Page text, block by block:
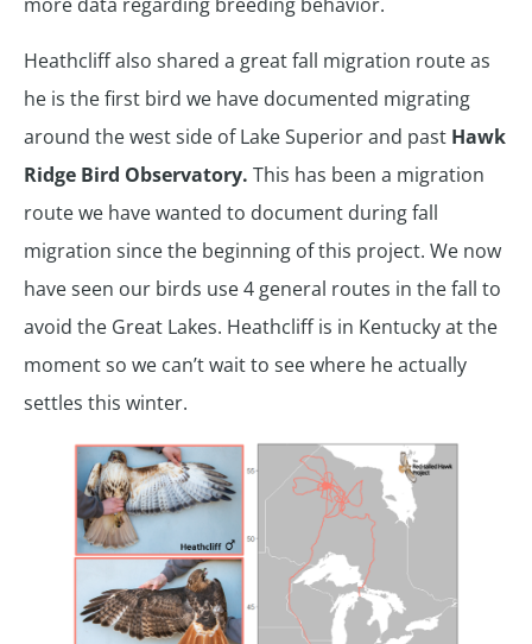
Heathcliff also shared a great fall migration route as
he is the first bird we have documented migrating
around the west side of Lake Superior and past Hawk
Ridge Bird Observatory. This has been a migration
route we have wanted to document during fall
migration since the beginning of this project. We now
have seen our birds use 4 general routes in the fall to
avoid the Great Lakes. Heathcliff is in Kentucky at the
moment so we can’t wait to see where he actually
settles this winter.